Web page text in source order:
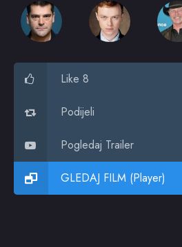
Like 8
Podijeli
Pogledaj Trailer
GLEDAJ FILM (Player)